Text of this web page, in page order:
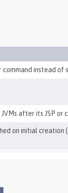
instead of
after its JSP
on initial